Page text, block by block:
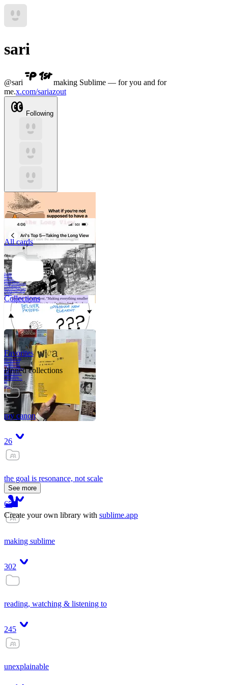
sari
@sari
making Sublime — for you and for
me.x.com/sariazout
Following
A critical part of
human development
—in fact, the most
human part of
human development
—is to acquire a
purpose. That means
refining your sense
of righ
All cards
Collections
Like me, she was
very good in a
crisis and very
bad on a typical
weekday; I believe
it was she who
introduced me to
Walker Percy,
even taking me to
Co
Tanuj
Favorites
Pinned collections
my canon
26
the goal is resonance, not scale
65
making sublime
302
reading, watching & listening to
245
unexplainable
See more
Create your own library with sublime.app